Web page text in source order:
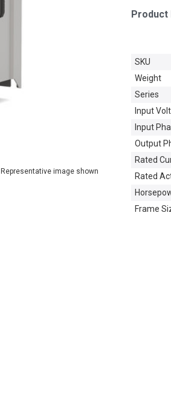
Representative image shown
Product
SKU
Weight
Series
Input
Input
Output
Rated
Rated
Frame